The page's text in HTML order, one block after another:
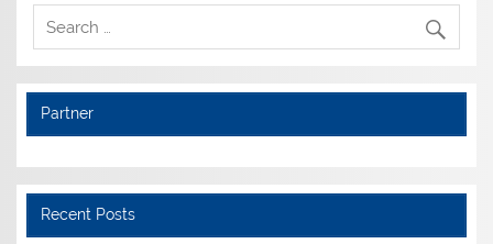
Partner
Recent Posts